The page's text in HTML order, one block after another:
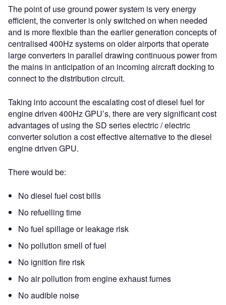
The point of use ground power system is very energy
efficient, the converter is only switched on when needed
and is more flexible than the earlier generation concepts of
centralised 400Hz systems on older airports that operate
large converters in parallel drawing continuous power from
the mains in anticipation of an incoming aircraft docking to
connect to the distribution circuit.
Taking into account the escalating cost of diesel fuel for
engine driven 400Hz GPU’s, there are very significant cost
advantages of using the SD series electric / electric
converter solution a cost effective alternative to the diesel
engine driven GPU.
There would be:
No diesel fuel cost bills
No refuelling time
No fuel spillage or leakage risk
No pollution smell of fuel
No ignition fire risk
No air pollution from engine exhaust fumes
No audible noise